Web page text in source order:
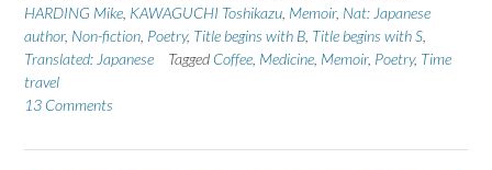
HARDING Mike KAWAGUCHI Toshikazu Memoir, Nat: Japanese
author, Non-fiction Poetry, Title begins with B Title begins with S
Translated: Japanese
Tagged Coffee Medicine Memoir, Poetry, Time
travel
13 Comments